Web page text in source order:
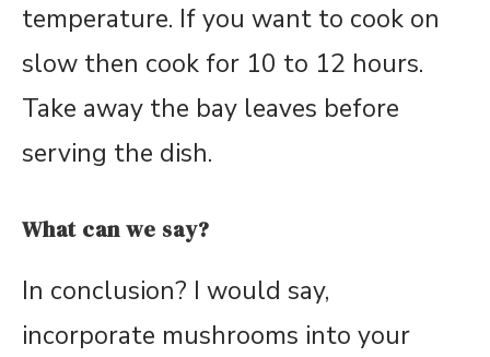
temperature. If you want to cook on
slow then cook for 10 to 12 hours.
Take away the bay leaves before
serving the dish.
What can we say?
In conclusion? I would say,
incorporate mushrooms into your